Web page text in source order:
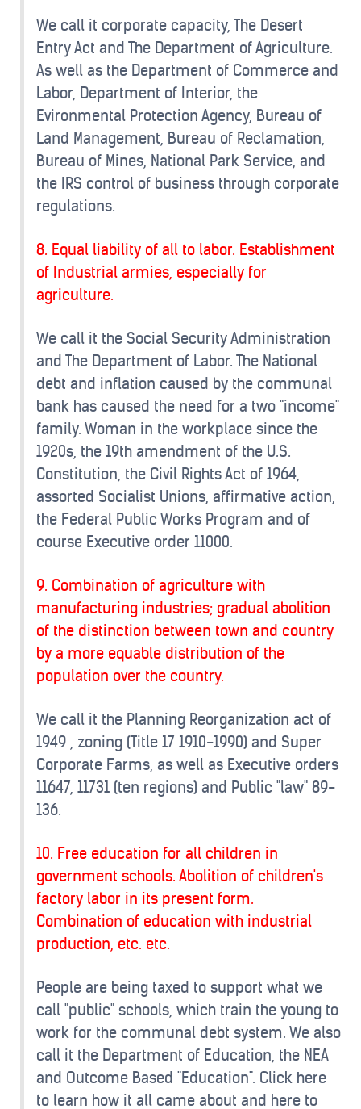
We call it corporate capacity, The Desert
Entry Act and The Department of Agriculture.
As well as the Department of Commerce and
Labor, Department of Interior, the
Evironmental Protection Agency, Bureau of
Land Management, Bureau of Reclamation,
Bureau of Mines, National Park Service, and
the IRS control of business through corporate
regulations.
8. Equal liability of all to labor. Establishment
of Industrial armies, especially for
agriculture.
We call it the Social Security Administration
and The Department of Labor. The National
debt and inflation caused by the communal
bank has caused the need for a two "income"
family. Woman in the workplace since the
1920s, the 19th amendment of the U.S.
Constitution, the Civil Rights Act of 1964,
assorted Socialist Unions, affirmative action,
the Federal Public Works Program and of
course Executive order 11000.
9. Combination of agriculture with
manufacturing industries; gradual abolition
of the distinction between town and country
by a more equable distribution of the
population over the country.
We call it the Planning Reorganization act of
1949 , zoning (Title 17 1910-1990) and Super
Corporate Farms, as well as Executive orders
11647, 11731 (ten regions) and Public "law" 89-
136.
10. Free education for all children in
government schools. Abolition of children's
factory labor in its present form.
Combination of education with industrial
production, etc. etc.
People are being taxed to support what we
call "public" schools, which train the young to
work for the communal debt system. We also
call it the Department of Education, the NEA
and Outcome Based "Education". Click here
to learn how it all came about and here to